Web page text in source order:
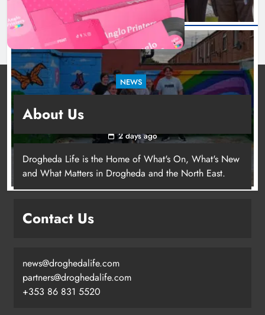
NEWS
young people in Drogheda
2 days ago
About Us
Drogheda Life is the Home of What's On, What's New
and What Matters in Drogheda and the North East.
Contact Us
news@droghedalife.com
partners@droghedalife.com
+353 86 831 5520